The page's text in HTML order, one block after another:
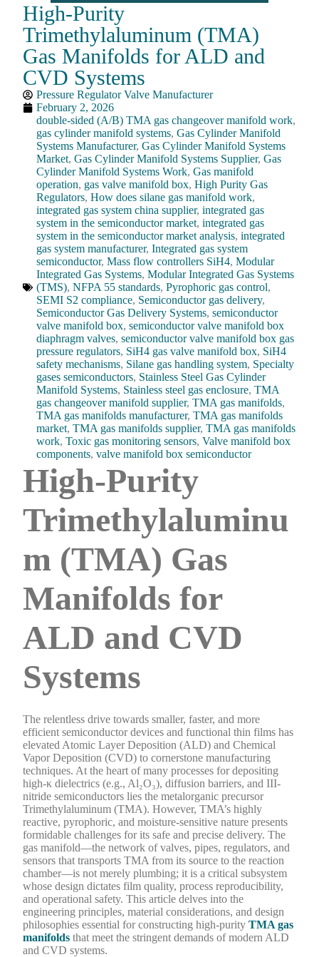
High-Purity
Trimethylaluminum (TMA)
Gas Manifolds for ALD and
CVD Systems
Pressure Regulator Valve Manufacturer
February 2, 2026
double-sided (A/B) TMA gas changeover manifold work,
gas cylinder manifold systems,Gas Cylinder Manifold
Systems Manufacturer,Gas Cylinder Manifold Systems
Market,Gas Cylinder Manifold Systems Supplier,Gas
Cylinder Manifold Systems Work,Gas manifold
operation, gas valve manifold box,High Purity Gas
Regulators,How does silane gas manifold work,
integrated gas system china supplier,integrated gas
system in the semiconductor market,integrated gas
system in the semiconductor market analysis,integrated
gas system manufacturer,Integrated gas system
semiconductor,Mass flow controllers SiH4,Modular
Integrated Gas Systems,Modular Integrated Gas Systems
(TMS),NFPA 55 standards,Pyrophoric gas control,
SEMI S2 compliance, Semiconductor gas delivery,
Semiconductor Gas Delivery Systems,semiconductor
valve manifold box,semiconductor valve manifold box
diaphragm valves,semiconductor valve manifold box gas
pressure regulators, SiH4 gas valve manifold box, SiH4
safety mechanisms, Silane gas handling system, Specialty
gases semiconductors, Stainless Steel Gas Cylinder
Manifold Systems, Stainless steel gas enclosure,TMA
gas changeover manifold supplier,TMA gas manifolds,
TMA gas manifolds manufacturer,TMA gas manifolds
market,TMA gas manifolds supplier,TMA gas manifolds
work,Toxic gas monitoring sensors,Valve manifold box
components,valve manifold box semiconductor
High-Purity
Trimethylaluminu
m (TMA) Gas
Manifolds for
ALD and CVD
Systems
The relentless drive towards smaller, faster, and more
efficient semiconductor devices and functional thin films has
elevated Atomic Layer Deposition (ALD) and Chemical
Vapor Deposition (CVD) to cornerstone manufacturing
techniques. At the heart of many processes for depositing
high-κ dielectrics (e.g., Al₂O₃), diffusion barriers, and III-
nitride semiconductors lies the metalorganic precursor
Trimethylaluminum (TMA). However, TMA’s highly
reactive, pyrophoric, and moisture-sensitive nature presents
formidable challenges for its safe and precise delivery. The
gas manifold—the network of valves, pipes, regulators, and
sensors that transports TMA from its source to the reaction
chamber—is not merely plumbing; it is a critical subsystem
whose design dictates film quality, process reproducibility,
and operational safety. This article delves into the
engineering principles, material considerations, and design
philosophies essential for constructing high-purityTMA gas
manifolds that meet the stringent demands of modern ALD
and CVD systems.